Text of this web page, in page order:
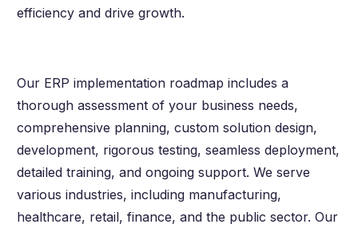
efficiency and drive growth.
Our ERP implementation roadmap includes a
thorough assessment of your business needs,
comprehensive planning, custom solution design,
development, rigorous testing, seamless deployment,
detailed training, and ongoing support. We serve
various industries, including manufacturing,
healthcare, retail, finance, and the public sector. Our